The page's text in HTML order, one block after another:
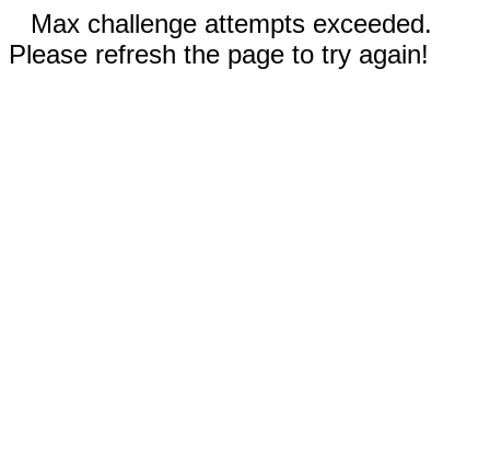
Max challenge attempts exceeded.
Please refresh the page to try again!